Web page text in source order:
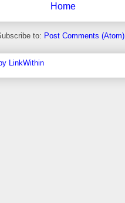
Home
to: Post Comments (Atom)